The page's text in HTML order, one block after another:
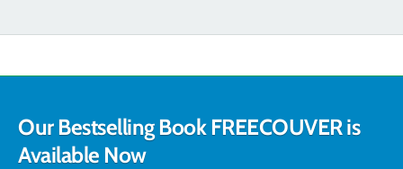
Our Bestselling Book FREECOUVER is
Available Now